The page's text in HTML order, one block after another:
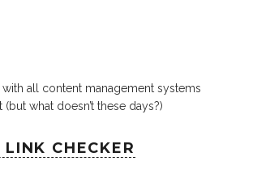
all content management systems
what doesn’t these days?)
CHECKER